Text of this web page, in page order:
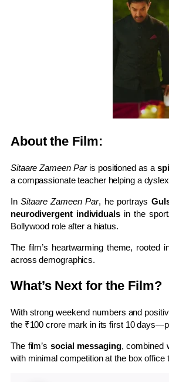
About the Film:
Sitaare Zameen Paris positioned as a
a compassionate teacher helping a
InSitaare Zameen Par, he portrays
neurodivergent individualsin the sport.
Bollywood role after a hiatus.
The film’s heartwarming theme, rooted
across demographics.
What’s Next for the Film?
With strong weekend numbers and
the ₹100 crore mark in its first 10
The film’ssocial messaging, combined
with minimal competition at the box office